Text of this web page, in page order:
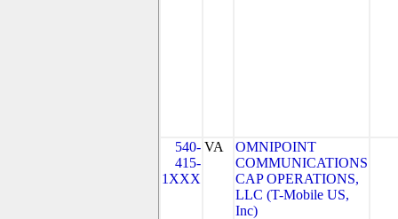
540-
415-
1XXX
VA
OMNIPOINT
COMMUNICATIONS
CAP OPERATIONS,
LLC (T-Mobile US,
Inc)